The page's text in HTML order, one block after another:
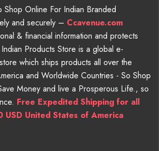
Shop Online For Indian Branded
and securely – Ccavenue.com
& financial information and protects
Products Store is a global e-
which ships products all over the
and Worldwide Countries - So Shop
Money and live a Prosperous Life., so
Free Expedited Shipping for all
USD United States of America